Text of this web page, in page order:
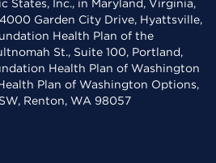
States, Inc., in Maryland, Virginia,
Garden City Drive, Hyattsville,
Health Plan of the
St., Suite 100, Portland,
Health Plan of Washington
Plan of Washington Options,
Renton, WA 98057